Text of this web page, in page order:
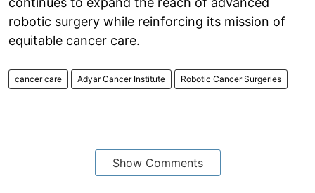
robotic surgery while reinforcing its mission of
equitable cancer care.
cancer care Adyar Cancer Institute Robotic Cancer Surgeries
Show Comments